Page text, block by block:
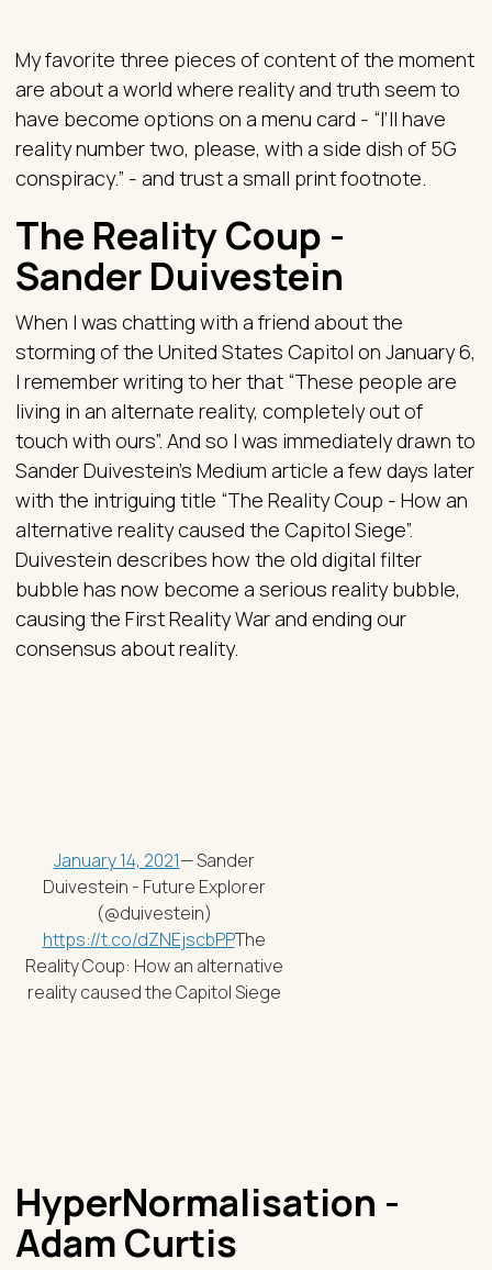
My favorite three pieces of content of the moment
are about a world where reality and truth seem to
have become options on a menu card - “I’ll have
reality number two, please, with a side dish of 5G
conspiracy.” - and trust a small print footnote.
The Reality Coup -
Sander Duivestein
When I was chatting with a friend about the
storming of the United States Capitol on January 6,
I remember writing to her that “These people are
living in an alternate reality, completely out of
touch with ours”. And so I was immediately drawn to
Sander Duivestein’s Medium article a few days later
with the intriguing title “The Reality Coup - How an
alternative reality caused the Capitol Siege”.
Duivestein describes how the old digital filter
bubble has now become a serious reality bubble,
causing the First Reality War and ending our
consensus about reality.
January 14, 2021— Sander
Duivestein - Future Explorer
(@duivestein)
https://t.co/dZNEjscbPPThe
Reality Coup: How an alternative
reality caused the Capitol Siege
HyperNormalisation -
Adam Curtis